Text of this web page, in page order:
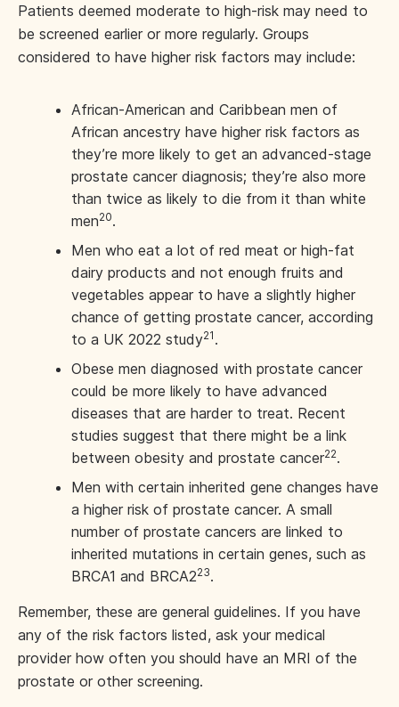
Patients deemed moderate to high-risk may need to
be screened earlier or more regularly. Groups
considered to have higher risk factors may include:
African-American and Caribbean men of
African ancestry have higher risk factors as
they’re more likely to get an advanced-stage
prostate cancer diagnosis; they’re also more
than twice as likely to die from it than white
men20.
Men who eat a lot of red meat or high-fat
dairy products and not enough fruits and
vegetables appear to have a slightly higher
chance of getting prostate cancer, according
to a UK 2022 study21 .
Obese men diagnosed with prostate cancer
could be more likely to have advanced
diseases that are harder to treat. Recent
studies suggest that there might be a link
between obesity and prostate cancer22.
Men with certain inherited gene changes have
a higher risk of prostate cancer. A small
number of prostate cancers are linked to
inherited mutations in certain genes, such as
BRCA1 and BRCA223.
Remember, these are general guidelines. If you have
any of the risk factors listed, ask your medical
provider how often you should have an MRI of the
prostate or other screening.